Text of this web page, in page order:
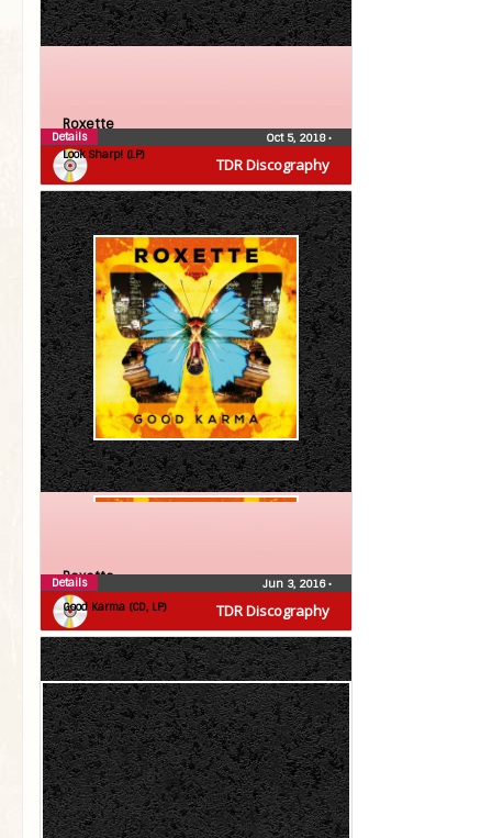
TDR Discography
Roxette
Look Sharp! (LP)
Oct 5, 2018•
Details
TDR Discography
Roxette
Good Karma (CD, LP)
Jun 3, 2016•
Details